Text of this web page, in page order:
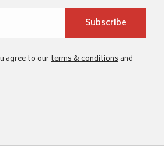
agree to ourterms & conditionsand